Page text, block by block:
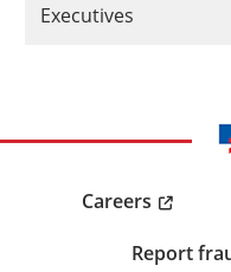
Executives
Careers
Report